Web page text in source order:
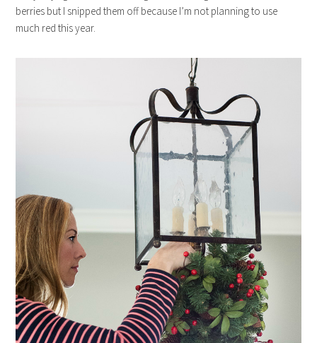
berries but I snipped them off because I’m not planning to use
much red this year.